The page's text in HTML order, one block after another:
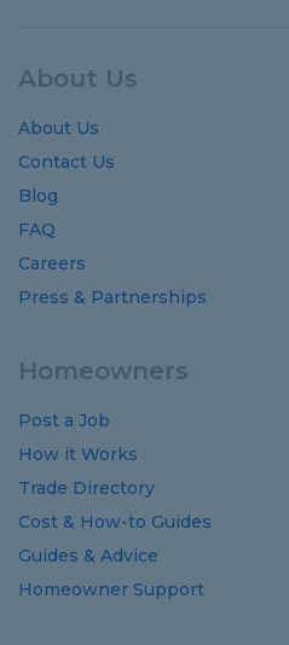
About Us
About Us
Contact Us
Blog
FAQ
Careers
Press & Partnerships
Homeowners
Post a Job
How it Works
Trade Directory
Cost & How-to Guides
Guides & Advice
Homeowner Support